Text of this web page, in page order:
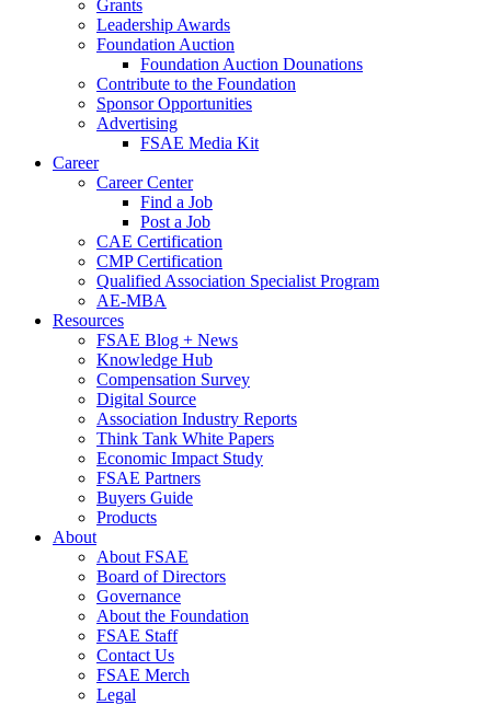
Grants
Leadership Awards
Foundation Auction
Foundation Auction Dounations
Contribute to the Foundation
Sponsor Opportunities
Advertising
FSAE Media Kit
Career
Career Center
Find a Job
Post a Job
CAE Certification
CMP Certification
Qualified Association Specialist Program
AE-MBA
Resources
FSAE Blog + News
Knowledge Hub
Compensation Survey
Digital Source
Association Industry Reports
Think Tank White Papers
Economic Impact Study
FSAE Partners
Buyers Guide
Products
About
About FSAE
Board of Directors
Governance
About the Foundation
FSAE Staff
Contact Us
FSAE Merch
Legal